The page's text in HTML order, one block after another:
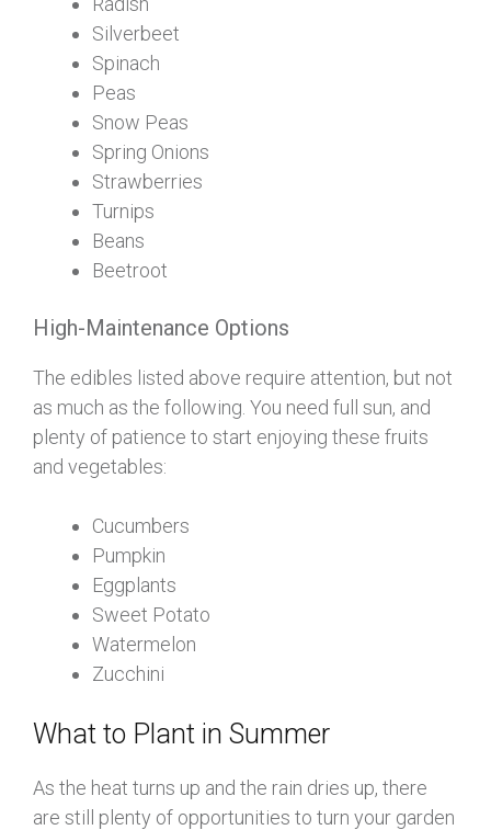
Silverbeet
Spinach
Peas
Snow Peas
Spring Onions
Strawberries
Turnips
Beans
Beetroot
High-Maintenance Options
The edibles listed above require attention, but not
as much as the following. You need full sun, and
plenty of patience to start enjoying these fruits
and vegetables:
Cucumbers
Pumpkin
Eggplants
Sweet Potato
Watermelon
Zucchini
What to Plant in Summer
As the heat turns up and the rain dries up, there
are still plenty of opportunities to turn your garden